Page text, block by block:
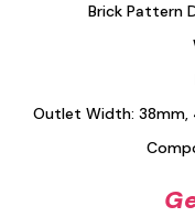
Brick Pattern
Outlet Width: 38mm,